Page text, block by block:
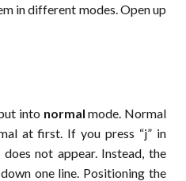
in different modes. Open up
into normal mode. Normal
at first. If you press “j” in
not appear. Instead, the
one line. Positioning the